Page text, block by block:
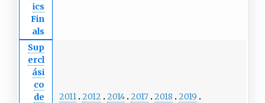
ics
Fin
als
Sup
ercl
ási
co
de
2011 2012 2014 2017 2018 2019